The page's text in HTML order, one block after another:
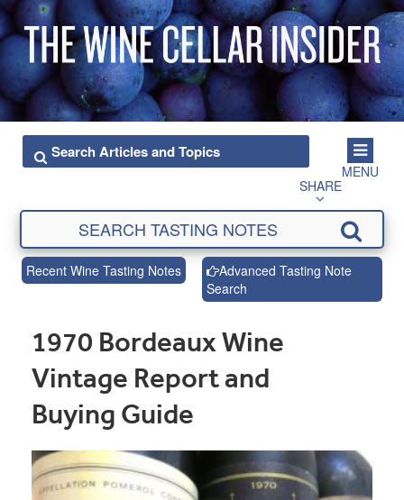
MENU
SHARE
Recent Wine Tasting Notes
Advanced Tasting Note
Search
1970 Bordeaux Wine
Vintage Report and
Buying Guide